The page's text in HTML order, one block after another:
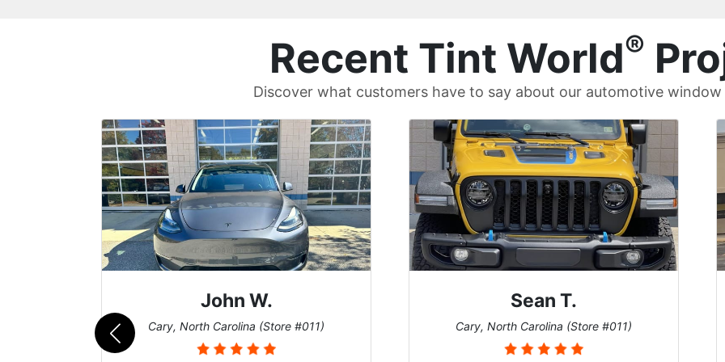
Recent Tint World®
Discover what customers have to say about our automotive
Sean T.
Cary, North Carolina (Store #011)
David P.
Universal City, Texas (Store #156)